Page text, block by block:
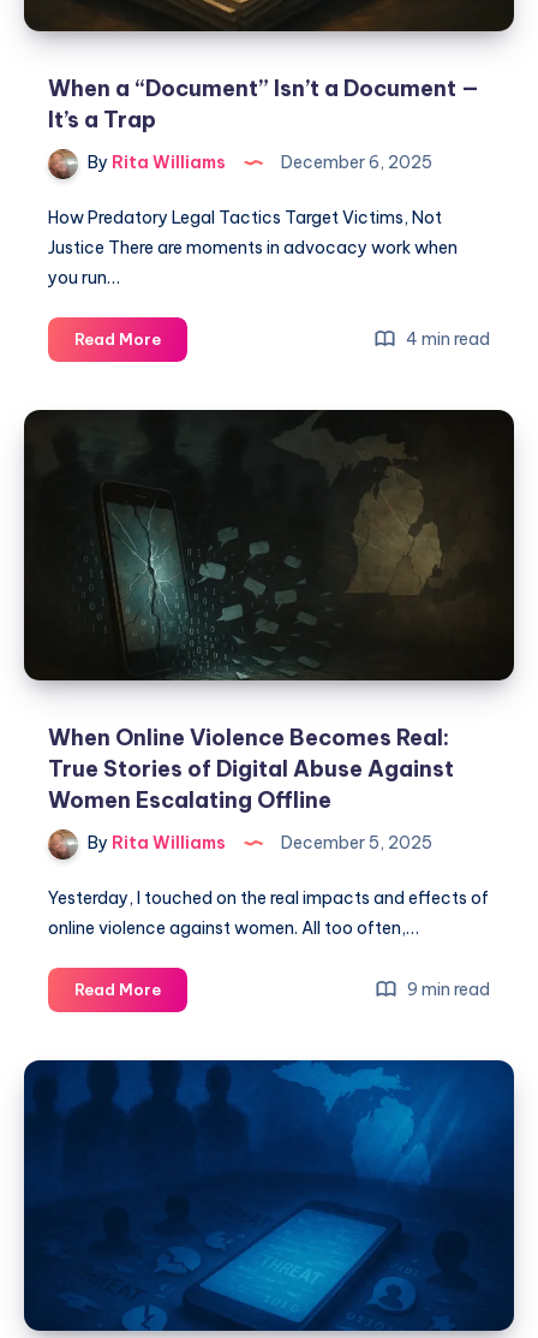
When a “Document” Isn’t a Document —
It’s a Trap
By Rita Williams December 6, 2025
How Predatory Legal Tactics Target Victims, Not
Justice There are moments in advocacy work when
you run…
Read More 4 min read
When Online Violence Becomes Real:
True Stories of Digital Abuse Against
Women Escalating Offline
By Rita Williams December 5, 2025
Yesterday, I touched on the real impacts and effects of
online violence against women. All too often,…
Read More 9 min read